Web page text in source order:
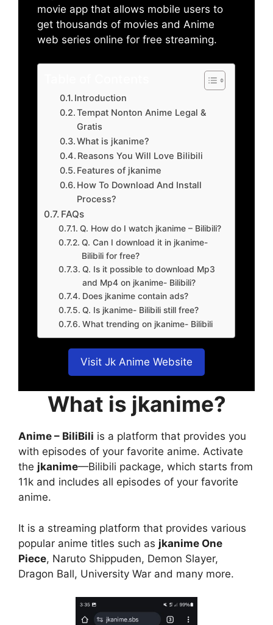
movie app that allows mobile users to
get thousands of movies and Anime
web series online for free streaming.
Introduction
Tempat Nonton Anime Legal &
Gratis
What is jkanime?
Reasons You Will Love Bilibili
Features of jkanime
How To Download And Install
Process?
FAQs
Q. How do I watch jkanime – Bilibili?
Q. Can I download it in jkanime-
Bilibili for free?
Q. Is it possible to download Mp3
and Mp4 on jkanime- Bilibili?
Does jkanime contain ads?
Q. Is jkanime- Bilibili still free?
What trending on jkanime- Bilibili
Visit Jk Anime Website
What is jkanime?
Anime – BiliBili is a platform that provides you
with episodes of your favorite anime. Activate
the jkanime—Bilibili package, which starts from
11k and includes all episodes of your favorite
anime.
It is a streaming platform that provides various
popular anime titles such as jkanime One
Piece, Naruto Shippuden, Demon Slayer,
Dragon Ball, University War and many more.